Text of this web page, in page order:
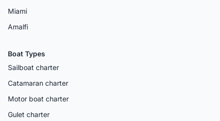
Miami
Amalfi
Boat Types
Sailboat charter
Catamaran charter
Motor boat charter
Gulet charter